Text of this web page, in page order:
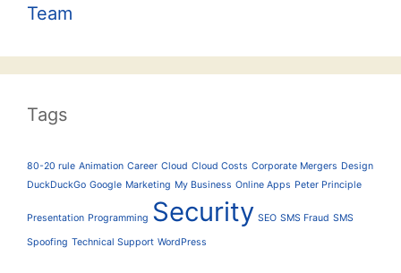
Team
Tags
80-20 rule Animation Career Cloud Cloud Costs Corporate Mergers Design
DuckDuckGo Google Marketing My Business Online Apps Peter Principle
Presentation Programming Security SEO SMS Fraud SMS
Spoofing Technical Support WordPress